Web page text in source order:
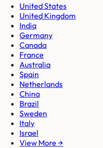
United States
United Kingdom
India
Germany
Canada
France
Australia
Spain
Netherlands
China
Brazil
Sweden
Italy
Israel
View More →